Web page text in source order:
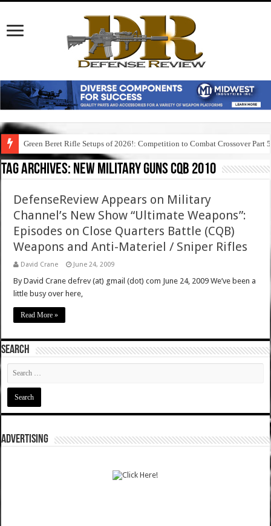
Green Beret Rifle Setups of 2026!: Competition to Combat Crossover Part 5
Tag Archives: new military guns cqb 2010
DefenseReview Appears on Military
Channel’s New Show “Ultimate Weapons”:
Episodes on Close Quarters Battle (CQB)
Weapons and Anti-Materiel / Sniper Rifles
David Crane June 24, 2009
By David Crane defrev (at) gmail (dot) com June 24, 2009 We’ve been a
little busy over here,
Read More »
SEARCH
ADVERTISING